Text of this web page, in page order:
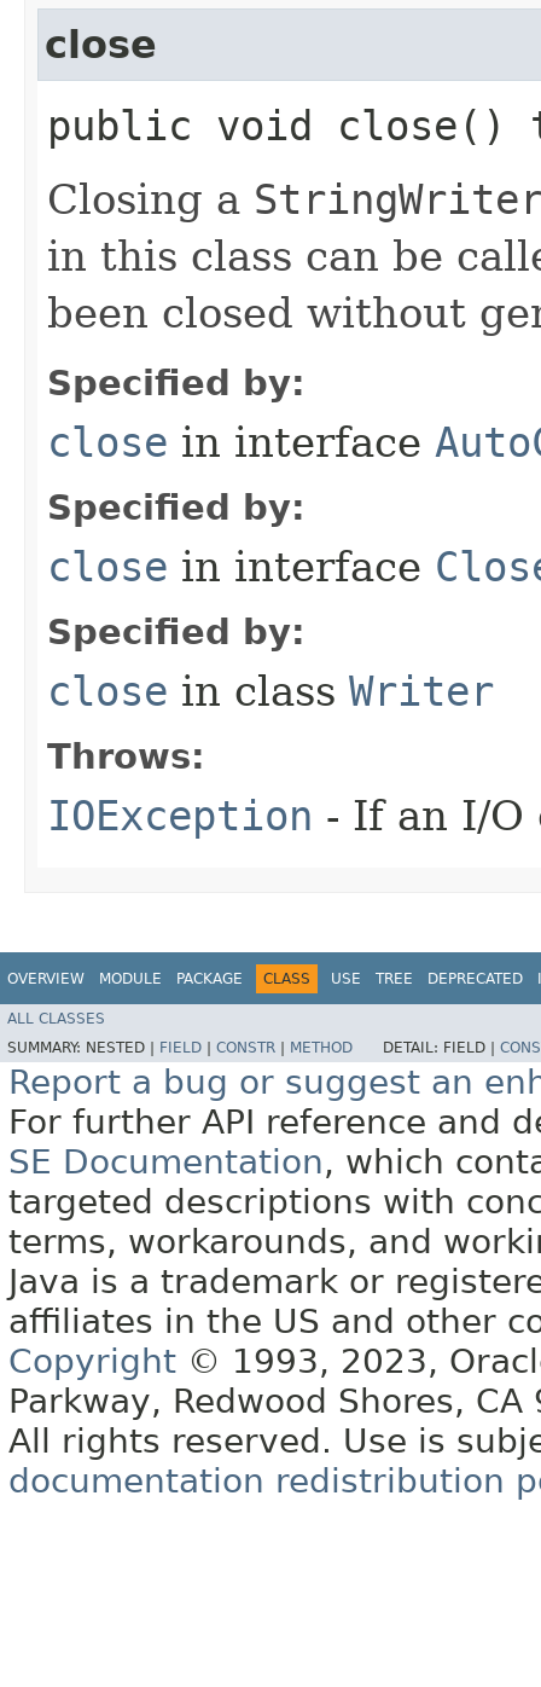
close
public void close()
Closing a
in this class can be
been closed without
Specified by:
close in interface
Specified by:
close in interface
Specified by:
close in class Writer
Throws:
IOException - If an I/O
OVERVIEW MODULE PACKAGE CLASS USE TREE DEPRECATED
ALL CLASSES
SUMMARY: NESTED | FIELD CONSTR METHOD DETAIL: FIELD |
Report a bug or suggest an
For further API reference and
SE Documentation, which
targeted descriptions with
terms, workarounds, and
Java is a trademark or
affiliates in the US and other
Copyright © 1993, 2023,
Parkway, Redwood Shores, CA
All rights reserved. Use is
documentation redistribution